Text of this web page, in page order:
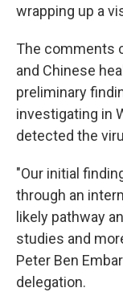
wrapping up a
The comments
and Chinese
preliminary
investigating in
detected the
"Our initial
through an
likely pathway
studies and
Peter Ben
delegation.